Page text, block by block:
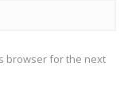
browser for the next